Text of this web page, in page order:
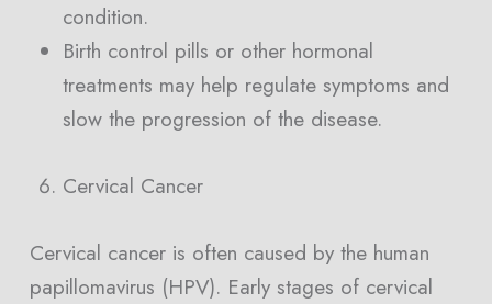
condition.
Birth control pills or other hormonal
treatments may help regulate symptoms and
slow the progression of the disease.
Cervical Cancer
Cervical cancer is often caused by the human
papillomavirus (HPV). Early stages of cervical